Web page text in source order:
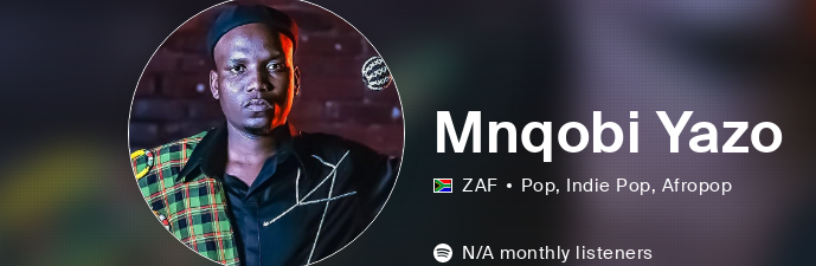
Mnqobi Yazo
ZAF Pop, Indie Pop, Afropop
N/A monthly listeners